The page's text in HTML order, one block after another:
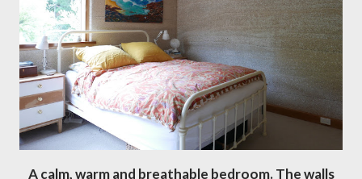
A calm, warm and breathable bedroom. The walls